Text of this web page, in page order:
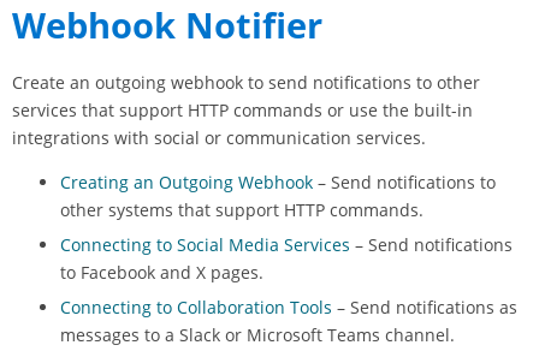
Webhook Notifier
Create an outgoing webhook to send notifications to other
services that support HTTP commands or use the built-in
integrations with social or communication services.
Creating an Outgoing Webhook – Send notifications to
other systems that support HTTP commands.
Connecting to Social Media Services – Send notifications
to Facebook and X pages.
Connecting to Collaboration Tools – Send notifications as
messages to a Slack or Microsoft Teams channel.